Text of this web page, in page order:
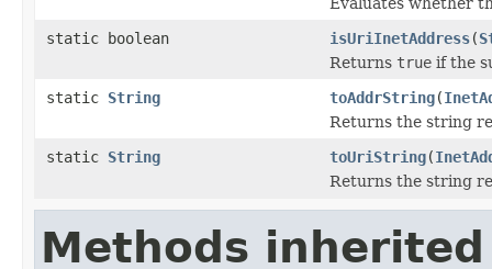
static boolean
isUriInetAddress(
Returns true if the
static String toAddrString(
Returns the string
static String toUriString(
Returns the string
Methods